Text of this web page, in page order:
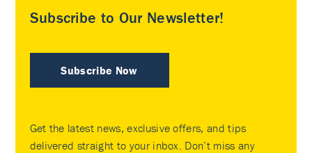
Subscribe to Our Newsletter!
Subscribe Now
Get the latest news, exclusive offers, and tips
delivered straight to your inbox. Don’t miss any